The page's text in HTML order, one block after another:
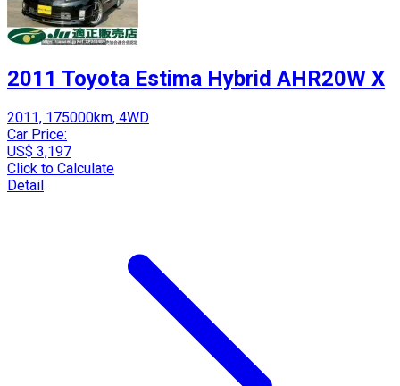
2011 Toyota Estima Hybrid AHR20W X
2011, 175000km, 4WD
Car Price:
US$ 3,197
Click to Calculate
Detail